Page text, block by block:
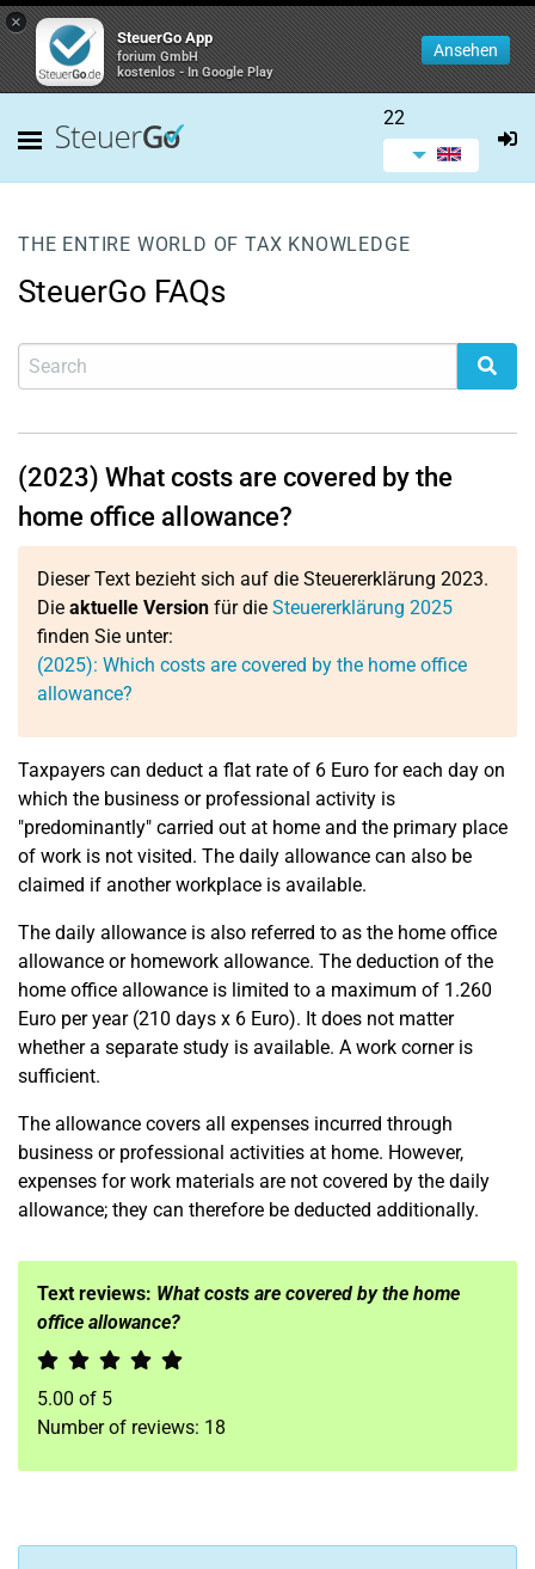
×
SteuerGo App
forium GmbH
kostenlos - In Google Play
Ansehen
22
THE ENTIRE WORLD OF TAX KNOWLEDGE
SteuerGo FAQs
(2023) What costs are covered by the
home office allowance?
Dieser Text bezieht sich auf die Steuererklärung 2023.
Die aktuelle Version für die Steuererklärung 2025
finden Sie unter:
(2025): Which costs are covered by the home office
allowance?
Taxpayers can deduct a flat rate of 6 Euro for each day on
which the business or professional activity is
"predominantly" carried out at home and the primary place
of work is not visited. The daily allowance can also be
claimed if another workplace is available.
The daily allowance is also referred to as the home office
allowance or homework allowance. The deduction of the
home office allowance is limited to a maximum of 1.260
Euro per year (210 days x 6 Euro). It does not matter
whether a separate study is available. A work corner is
sufficient.
The allowance covers all expenses incurred through
business or professional activities at home. However,
expenses for work materials are not covered by the daily
allowance; they can therefore be deducted additionally.
Text reviews: What costs are covered by the home
office allowance?
5.00 of 5
Number of reviews: 18